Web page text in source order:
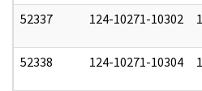
52337 124-10271-10302
52338 124-10271-10304